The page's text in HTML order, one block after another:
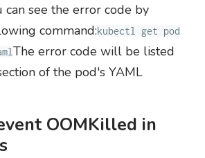
can see the error code by
command:kubectl get pod
The error code will be listed
of the pod's YAML
OOMKilled in